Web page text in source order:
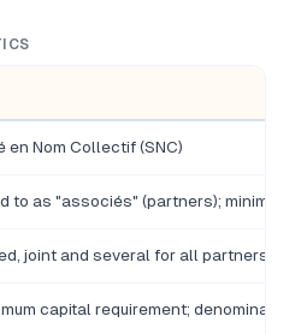
en Nom Collectif (SNC)
to as "associés" (partners); minimum
joint and several for all partners
capital requirement;